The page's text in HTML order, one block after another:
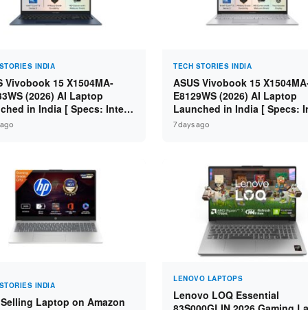
INDIA
Vivobook 15 X1504MA-
(2026) AI Laptop
in India [ Specs: Intel
315 / 8GB DDR5 / 512GB
TECH STORIES INDIA
ASUS Vivobook 15
E8129WS (2026) AI Laptop
Launched in India [ Specs:
Core 3 304 / 8GB DDR5 /
7 days ago
INDIA
Laptop on Amazon
LENOVO LAPTOPS
Lenovo LOQ Essential